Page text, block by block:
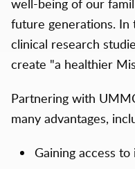
well-being of our
future generations. In
clinical research
create "a healthier
Partnering with
many advantages,
Gaining access